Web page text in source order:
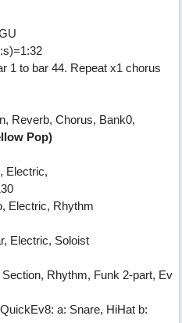
1 to bar 44. Repeat x1 chorus
Reverb, Chorus, Bank0,
Pop)
Electric,
Electric, Rhythm
Electric, Soloist
Rhythm, Funk 2-part, Ev
a: Snare, HiHat b: